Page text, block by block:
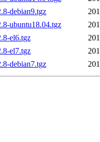
debian9.tgz
ubuntu18.04.tgz
el6.tgz
el7.tgz
debian7.tgz